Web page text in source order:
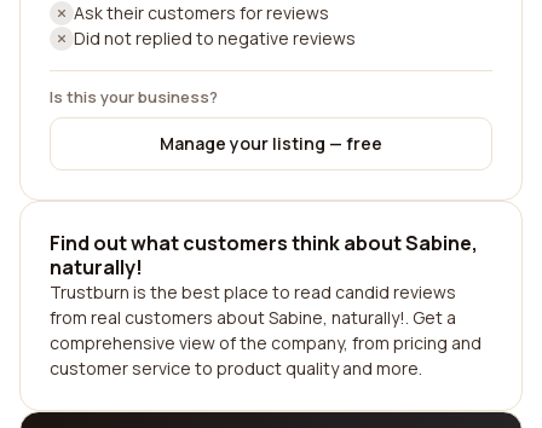
Ask their customers for reviews
Did not replied to negative reviews
Is this your business?
Manage your listing — free
Find out what customers think about Sabine,
naturally!
Trustburn is the best place to read candid reviews
from real customers about Sabine, naturally!. Get a
comprehensive view of the company, from pricing and
customer service to product quality and more.